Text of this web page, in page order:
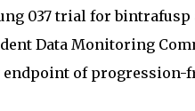
037 trial for bintrafusp
Data Monitoring
of progression-